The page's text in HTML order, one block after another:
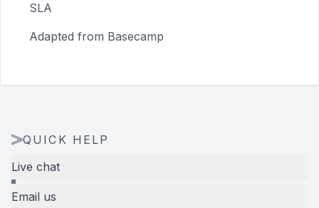
SLA
Adapted from Basecamp
QUICK HELP
Live chat
Email us